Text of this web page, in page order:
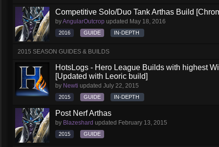
Competitive Solo/Duo Tank Arthas Build
byAngularOutcrop updated May 18, 2016
2016 GUIDE IN-DEPTH
2015 SEASON GUIDES & BUILDS
HotsLogs - Hero League Builds with highest
[Updated with Leoric build]
by Newti updated July 22, 2015
2015 GUIDE IN-DEPTH
Post Nerf Arthas
by Blazeshard updated February 13, 2015
2015 GUIDE